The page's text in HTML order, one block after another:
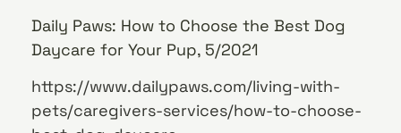
Daily Paws: How to Choose the Best Dog
Daycare for Your Pup, 5/2021
https://www.dailypaws.com/living-with-
pets/caregivers-services/how-to-choose-